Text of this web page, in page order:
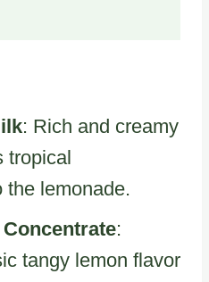
: Rich and creamy
tropical
the lemonade.
:
tangy lemon flavor